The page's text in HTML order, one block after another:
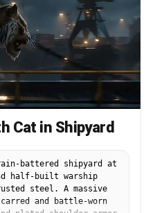
visuals, cinematic
Cat in Shipyard
battered shipyard at
half-built warship
steel. A massive
and battle-worn